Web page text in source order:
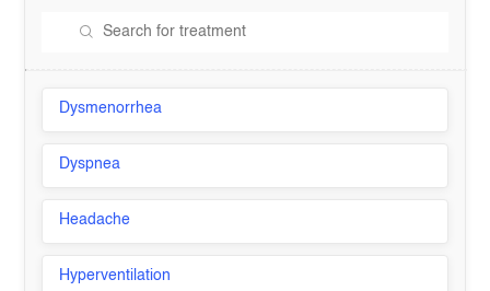
Dysmenorrhea
Dyspnea
Headache
Hyperventilation